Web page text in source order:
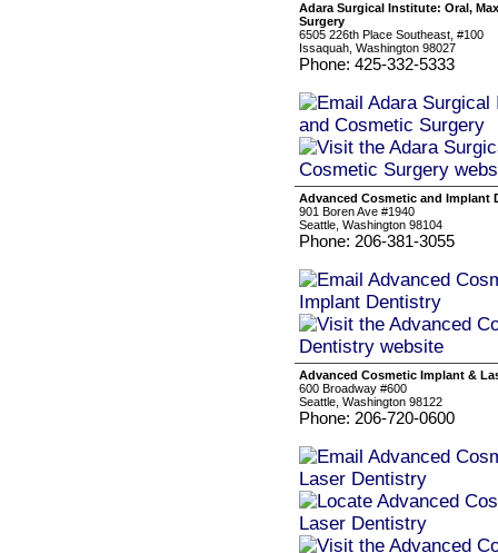
Adara Surgical Institute: Oral,
Surgery
6505 226th Place Southeast, #100
Issaquah, Washington 98027
Phone: 425-332-5333
Advanced Cosmetic and Implant
901 Boren Ave #1940
Seattle, Washington 98104
Phone: 206-381-3055
Advanced Cosmetic Implant &
600 Broadway #600
Seattle, Washington 98122
Phone: 206-720-0600